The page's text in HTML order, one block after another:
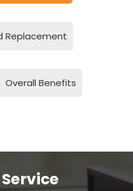
Replacement
Overall Benefits